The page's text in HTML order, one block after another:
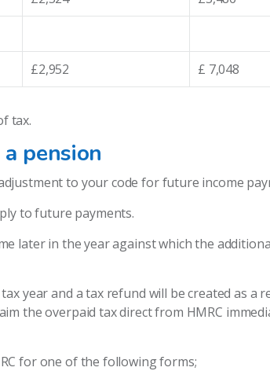
£2,952 £ 7,048
tax.
pension
to your code for future income
to future payments.
later in the year against which the
year and a tax refund will be created as a
the overpaid tax direct from HMRC
for one of the following forms;